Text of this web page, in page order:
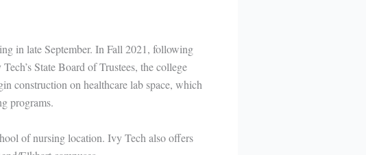
in late September. In Fall 2021, following
State Board of Trustees, the college
construction on healthcare lab space, which
programs.
of nursing location. Ivy Tech also offers